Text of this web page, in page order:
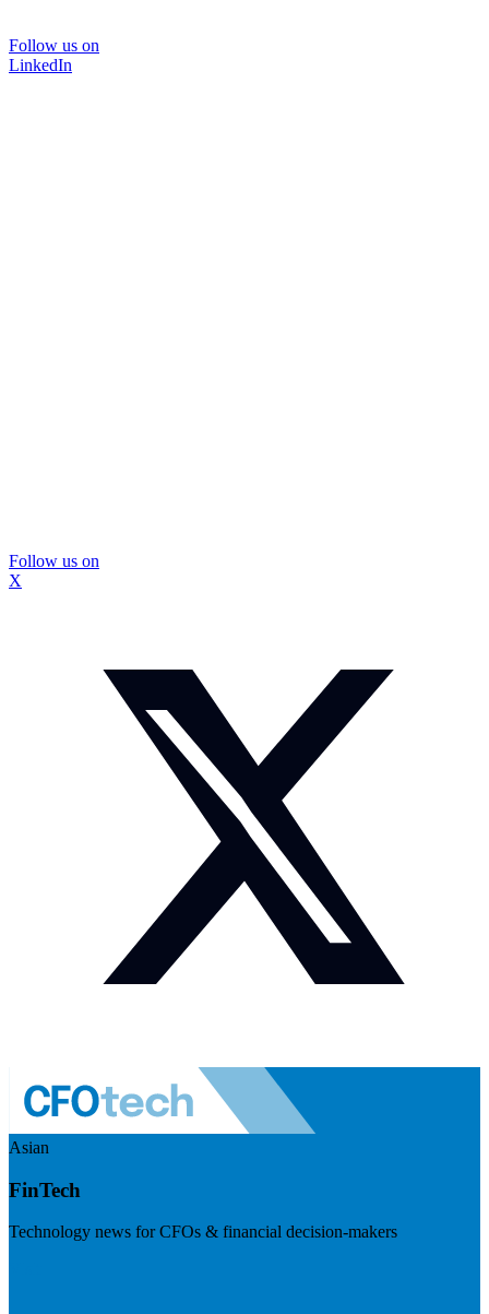
Follow us on
LinkedIn
Follow us on
X
Asian
FinTech
Technology news for CFOs & financial decision-makers